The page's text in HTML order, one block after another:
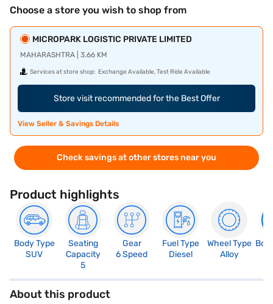
Choose a store you wish to shop from
MICROPARK LOGISTIC PRIVATE LIMITED
MAHARASHTRA | 3.66 KM
Services at store shop: Exchange Available, Test Ride Available
Store visit recommended for the Best Offer
View Seller & Savings Details
Check savings at other stores near you
Product highlights
Body Type
SUV
Seating
Capacity
5
Gear
6 Speed
Fuel Type
Diesel
Wheel Type
Alloy
About this product